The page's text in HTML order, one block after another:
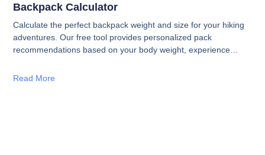
Backpack Calculator
Calculate the perfect backpack weight and size for your hiking
adventures. Our free tool provides personalized pack
recommendations based on your body weight, experience
expeditions.
Read More